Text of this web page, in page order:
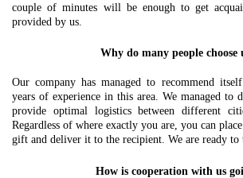
couple of minutes will be enough to get
provided by us.
Why do many people choose
Our company has managed to recommend
years of experience in this area. We managed to
provide optimal logistics between different
Regardless of where exactly you are, you can
gift and deliver it to the recipient. We are ready to
How is cooperation with us